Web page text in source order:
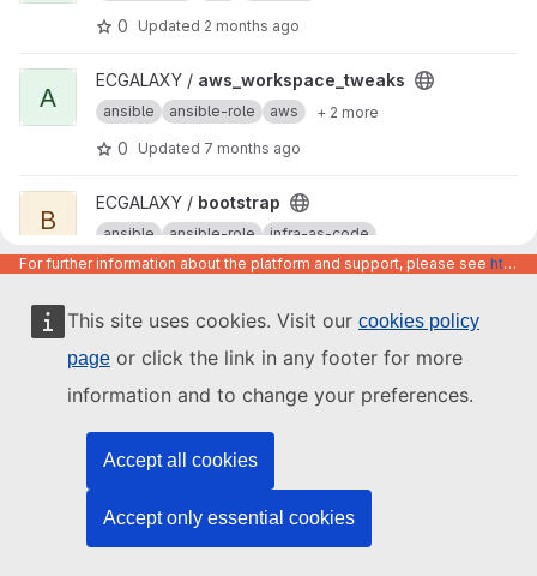
This site uses cookies. Visit our cookies policy
page or click the link in any footer for more
information and to change your preferences.
Accept all cookies
Accept only essential cookies
0 Updated 2 months ago
View aws_workspace_tweaks project
A
ECGALAXY / aws_workspace_tweaks
ansible ansible-role aws + 2 more
0 Updated 7 months ago
View bootstrap project
B
ECGALAXY / bootstrap
ansible ansible-role infra-as-code
0 Updated2 months ago
View common_packages project
C
ECGALAXY /common_packages
ansible ansible-role configuratio...
0 Updated7 months ago
View ansible-role-template projectansible-role-template
cookiecutter
Updated 7 months ago
For further information about the platform and support, please see https://code.europa.eu/info/about